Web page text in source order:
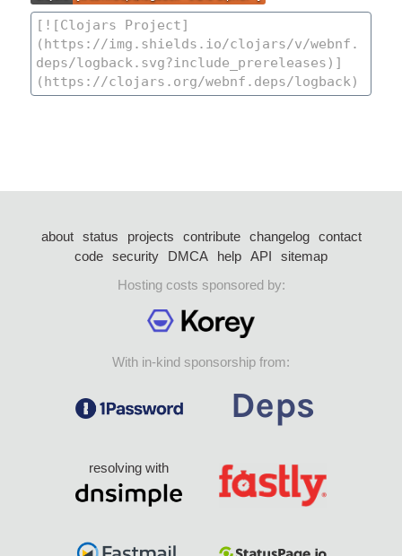
about status projects contribute changelog
contact
code security DMCA help API
sitemap
Hosting costs sponsored by:
With in-kind sponsorship from:
resolving with